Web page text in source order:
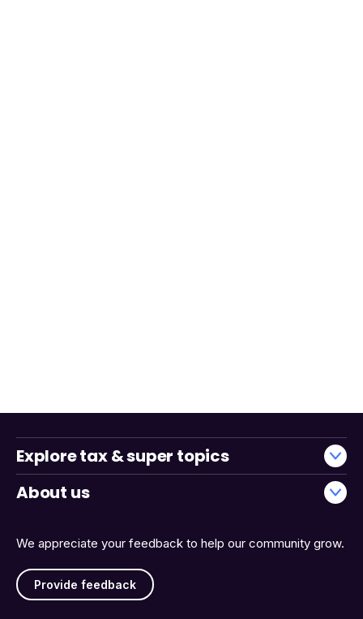
We appreciate your feedback to help our community grow.
Provide feedback
Explore tax & super topics
About us